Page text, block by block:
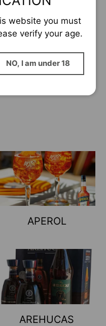
DISTILLERY)
APEROL
AREHUCAS
website you must
verify your age.
NO, I am under 18
pocos en enterarte
se hayan agotado 😅